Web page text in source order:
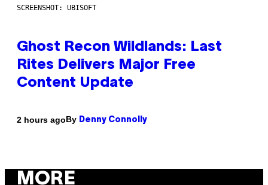
SCREENSHOT: UBISOFT
Ghost Recon Wildlands: Last
Rites Delivers Major Free
Content Update
2 hours agoBy Denny Connolly
MORE